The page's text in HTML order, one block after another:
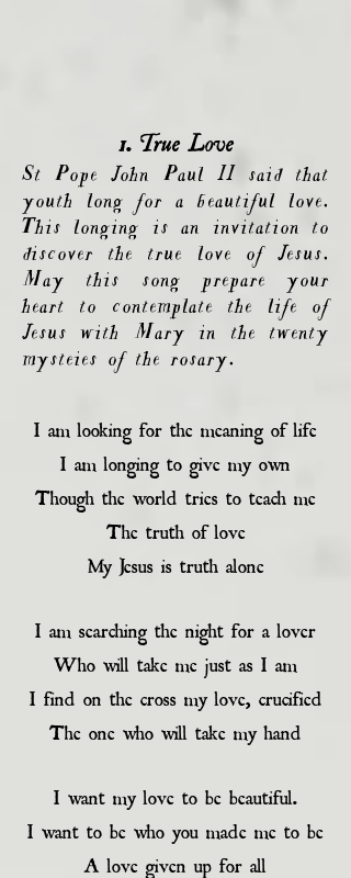
1. True Love
St Pope John Paul II said that
youth long for a beautiful love.
This longing is an invitation to
discover the true love of Jesus.
May this song prepare your
heart to contemplate the life of
Jesus with Mary in the twenty
mysteies of the rosary.
I am looking for the meaning of life
I am longing to give my own
Though the world tries to teach me
The truth of love
My Jesus is truth alone
I am searching the night for a lover
Who will take me just as I am
I find on the cross my love, crucified
The one who will take my hand
I want my love to be beautiful.
I want to be who you made me to be
A love given up for all